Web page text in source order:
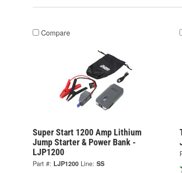
Compare
Super Start 1200 Amp Lithium
Jump Starter & Power Bank -
LJP1200
Part #: LJP1200 Line: SS